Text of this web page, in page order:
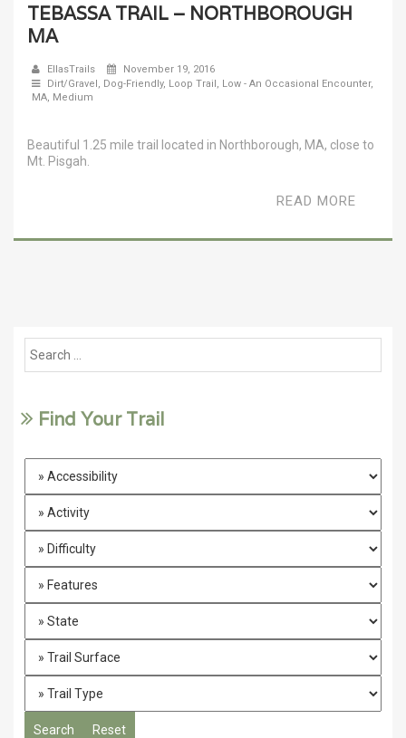
TEBASSA TRAIL – NORTHBOROUGH
MA
EllasTrails
November 19, 2016
Dirt/Gravel, Dog-Friendly, Loop Trail, Low - An Occasional Encounter,
MA, Medium
Beautiful 1.25 mile trail located in Northborough, MA, close to
Mt. Pisgah.
READ MORE
Find Your Trail